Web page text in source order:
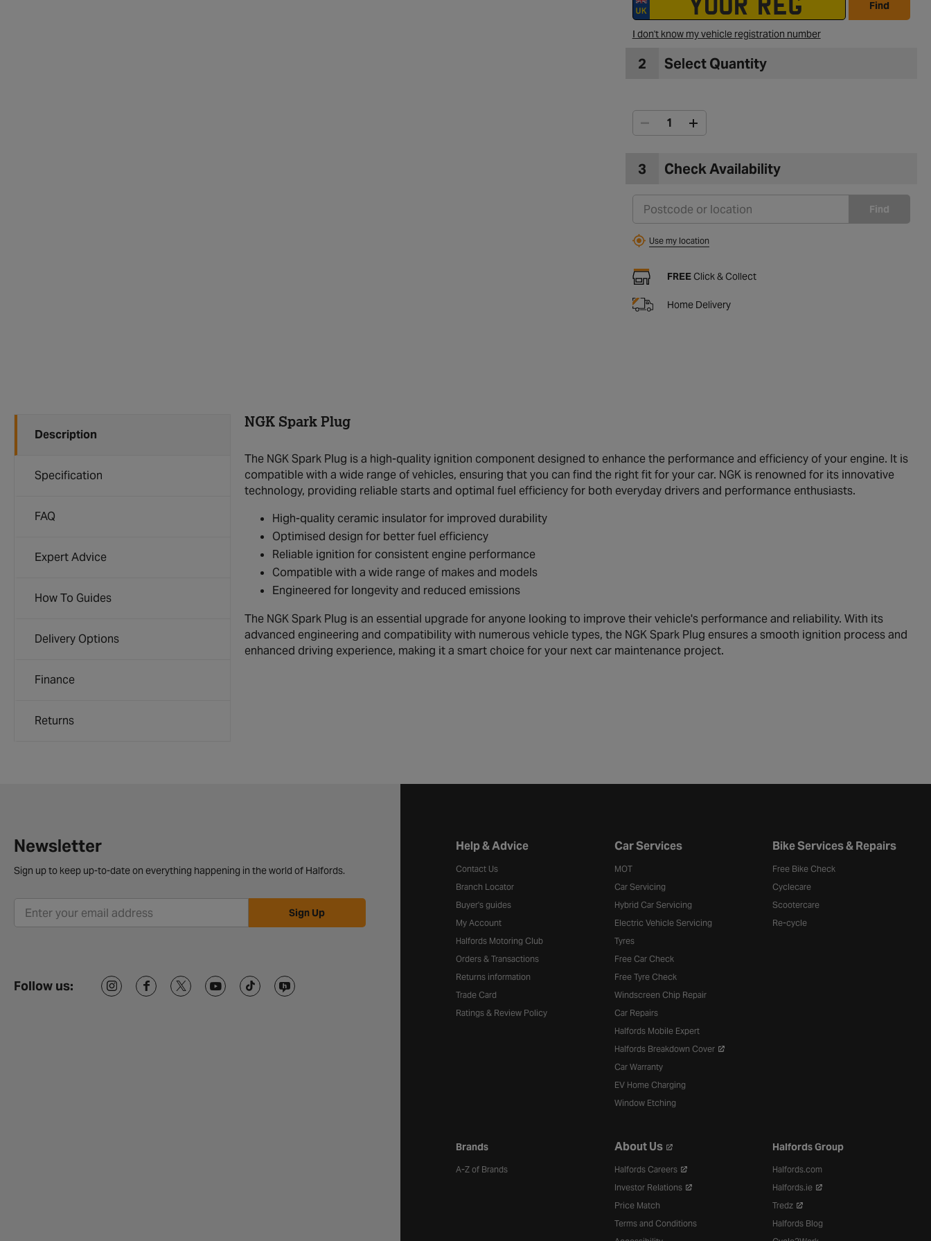
Find
I don't know my vehicle registration number
2 Select Quantity
3 Check Availability
Find
Use my location
FREEClick & Collect
Home Delivery
Description
Specification
FAQ
Expert Advice
How To Guides
Delivery Options
Finance
Returns
NGK Spark Plug
The NGK Spark Plug is a high-quality ignition component designed to enhance the performance and efficiency of your engine. It is
compatible with a wide range of vehicles, ensuring that you can find the right fit for your car. NGK is renowned for its innovative
technology, providing reliable starts and optimal fuel efficiency for both everyday drivers and performance enthusiasts.
High-quality ceramic insulator for improved durability
Optimised design for better fuel efficiency
Reliable ignition for consistent engine performance
Compatible with a wide range of makes and models
Engineered for longevity and reduced emissions
The NGK Spark Plug is an essential upgrade for anyone looking to improve their vehicle's performance and reliability. With its
advanced engineering and compatibility with numerous vehicle types, the NGK Spark Plug ensures a smooth ignition process and
enhanced driving experience, making it a smart choice for your next car maintenance project.
Newsletter
Sign up to keep up-to-date on everything happening in the world of Halfords.
Sign Up
Follow us:
Halfords website footer
Help & Advice
Contact Us
Branch Locator
Buyer's guides
My Account
Halfords Motoring Club
Orders & Transactions
Returns information
Trade Card
Ratings & Review Policy
Car Services
MOT
Car Servicing
Hybrid Car Servicing
Electric Vehicle Servicing
Tyres
Free Car Check
Free Tyre Check
Windscreen Chip Repair
Car Repairs
Halfords Mobile Expert
Halfords Breakdown Cover
Car Warranty
EV Home Charging
Window Etching
Bike Services & Repairs
Free Bike Check
Cyclecare
Scootercare
Re-cycle
Brands
A-Z of Brands
About Us
Halfords Careers
Investor Relations
Price Match
Terms and Conditions
Halfords Group
Halfords.com
Halfords.ie
Tredz
Halfords Blog